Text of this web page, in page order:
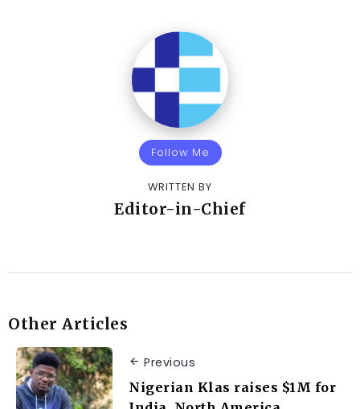
Follow Me
WRITTEN BY
Editor-in-Chief
Other Articles
Previous
Nigerian Klas raises $1M for